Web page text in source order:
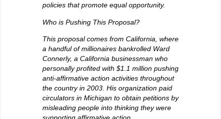
policies that promote equal opportunity.
Who is Pushing This Proposal?
This proposal comes from California, where
a handful of millionaires bankrolled Ward
Connerly, a California businessman who
personally profited with $1.1 million pushing
anti-affirmative action activities throughout
the country in 2003. His organization paid
circulators in Michigan to obtain petitions by
misleading people into thinking they were